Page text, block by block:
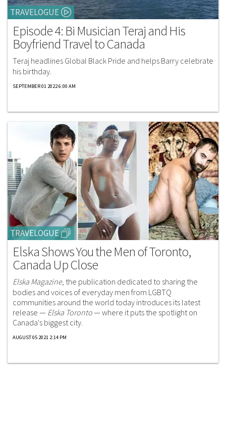
TRAVELOGUE
Episode 4: Bi Musician Teraj and His
Boyfriend Travel to Canada
Teraj headlines Global Black Pride and helps Barry celebrate
his birthday.
SEPTEMBER 01 2022 6:00 AM
TRAVELOGUE
Elska Shows You the Men of Toronto,
Canada Up Close
Elska Magazine, the publication dedicated to sharing the
bodies and voices of everyday men from LGBTQ
communities around the world today introduces its latest
release — Elska Toronto— where it puts the spotlight on
Canada's biggest city.
AUGUST 05 2021 2:14 PM